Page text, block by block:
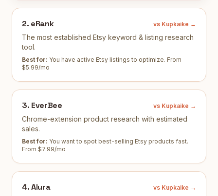
2. eRank vs Kupkaike →
The most established Etsy keyword & listing research
tool.
Best for: You have active Etsy listings to optimize. From
$5.99/mo
3. EverBee vs Kupkaike →
Chrome-extension product research with estimated
sales.
Best for: You want to spot best-selling Etsy products fast.
From $7.99/mo
4.Alura vs Kupkaike →